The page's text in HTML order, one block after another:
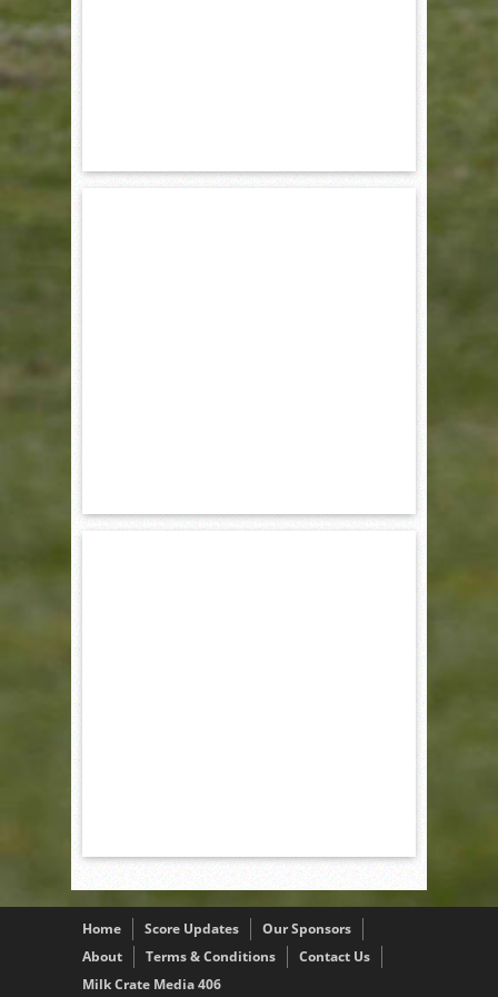
Home Score Updates
Our Sponsors
About
Terms & Conditions
Contact Us
Milk Crate Media 406